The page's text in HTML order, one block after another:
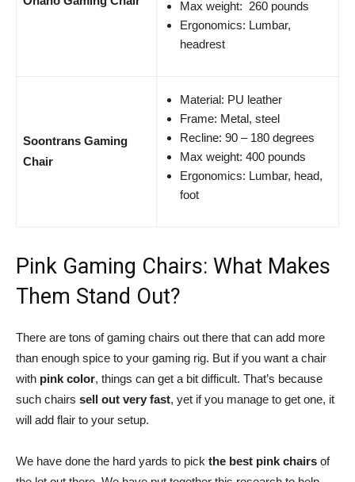
Max weight: 260 pounds
Ergonomics: Lumbar,
headrest
Soontrans Gaming
Chair
Material: PU leather
Frame: Metal, steel
Recline: 90 – 180 degrees
Max weight: 400 pounds
Ergonomics: Lumbar, head,
foot
Pink Gaming Chairs: What Makes
Them Stand Out?
There are tons of gaming chairs out there that can add more
than enough spice to your gaming rig. But if you want a chair
with pink color, things can get a bit difficult. That’s because
such chairs sell out very fast, yet if you manage to get one, it
will add flair to your setup.
We have done the hard yards to pick the best pink chairs of